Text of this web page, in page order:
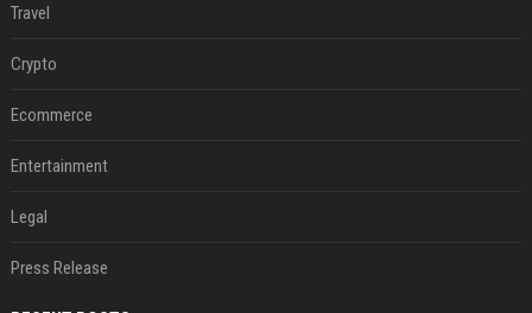
Travel
Crypto
Ecommerce
Entertainment
Legal
Press Release